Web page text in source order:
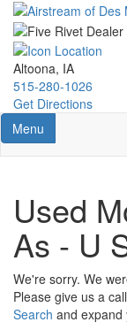
Skip
main
content
Altoona, IA
515-280-1026
Get Directions
Toggle navigation
Menu
Used
As - U
We're sorry. We
Please give us a
Search and expand